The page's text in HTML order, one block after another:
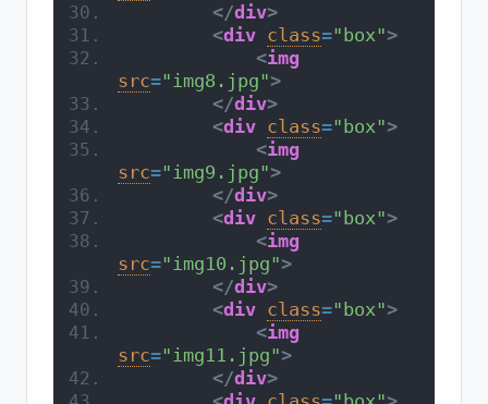
</div>
<div class="box">
<img
src="img8.jpg">
</div>
<div class="box">
<img
src="img9.jpg">
</div>
<div class="box">
<img
src="img10.jpg">
</div>
<div class="box">
<img
src="img11.jpg">
</div>